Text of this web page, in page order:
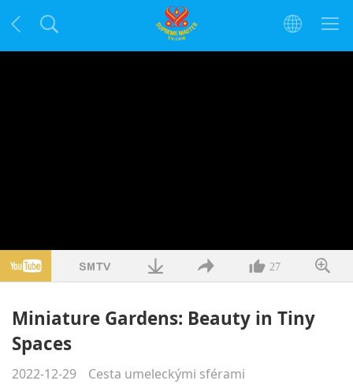
27
Miniature Gardens: Beauty in Tiny
Spaces
2022-12-29 Cesta umeleckými sférami